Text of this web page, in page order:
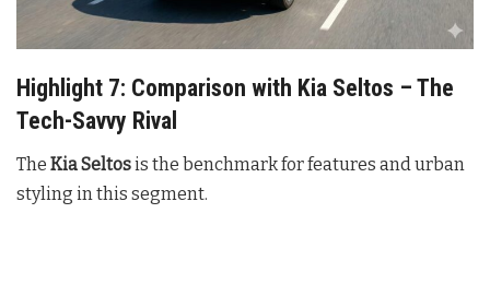
Highlight 7: Comparison with Kia Seltos – The
Tech-Savvy Rival
The Kia Seltosis the benchmark for features and urban
styling in this segment.